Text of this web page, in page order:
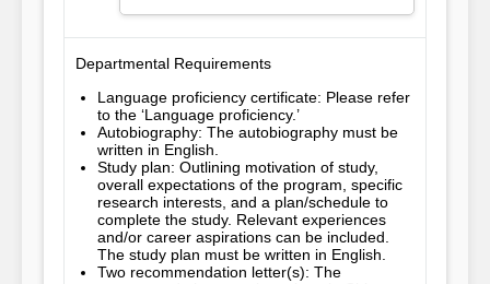
Departmental Requirements
Language proficiency certificate: Please refer
to the ‘Language proficiency.’
Autobiography: The autobiography must be
written in English.
Study plan: Outlining motivation of study,
overall expectations of the program, specific
research interests, and a plan/schedule to
complete the study. Relevant experiences
and/or career aspirations can be included.
The study plan must be written in English.
Two recommendation letter(s): The